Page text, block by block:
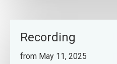
Recording
from May 11, 2025